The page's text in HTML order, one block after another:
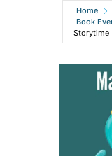
Home
Book
Storytime